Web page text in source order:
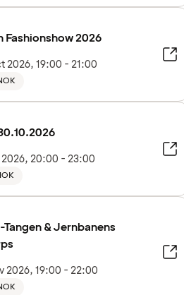
Fashionshow 2026
2026, 19:00 - 21:00
2026, 20:00 - 23:00
Tangen & Jernbanens
2026, 19:00 - 22:00